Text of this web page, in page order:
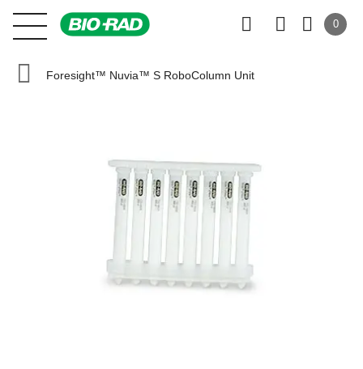
0
Foresight™ Nuvia™ S RoboColumn Unit